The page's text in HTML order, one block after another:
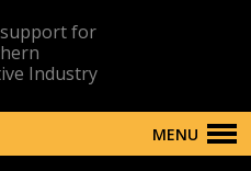
support for
Industry
MENU